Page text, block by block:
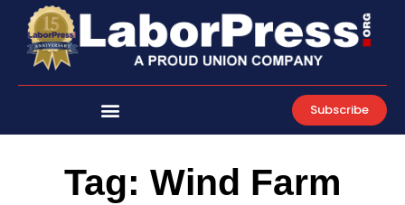
content
Subscribe
Tag: Wind Farm